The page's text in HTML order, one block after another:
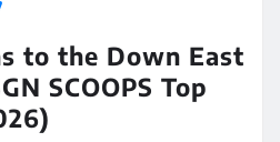
to the Down East
SCOOPS Top